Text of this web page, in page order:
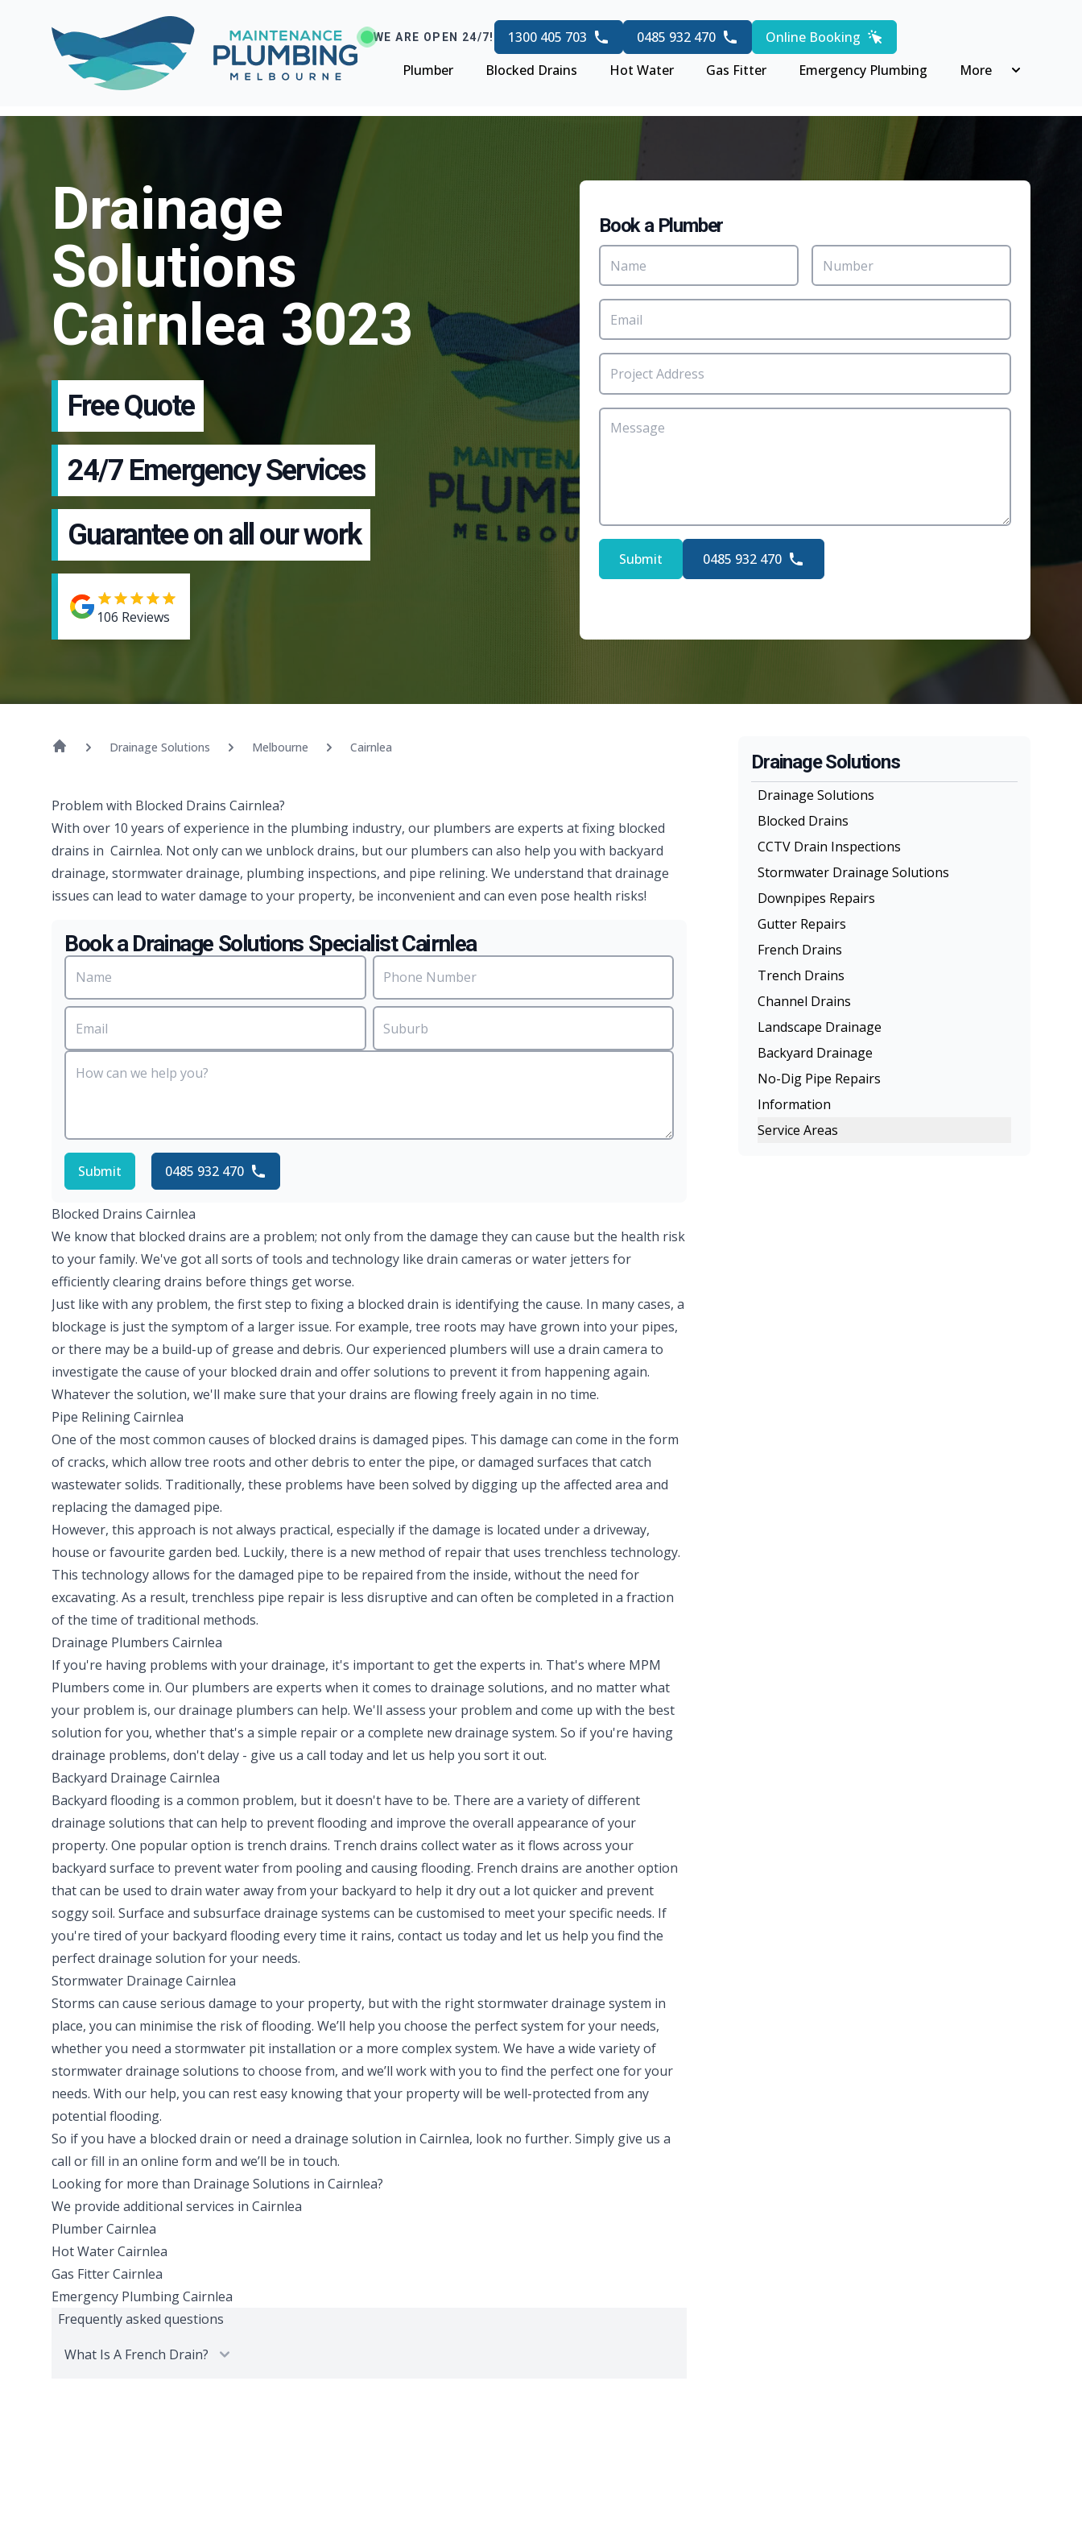
WE ARE OPEN 24/7! 1300 405 703 0485 932 470
Online Booking
Plumber
Blocked Drains Hot Water Gas Fitter Emergency Plumbing More
Drainage
Solutions
Cairnlea 3023
Free Quote
24/7 Emergency Services
Guarantee on all our work
106 Reviews
Book a Plumber
Submit 0485 932 470
Drainage Solutions Melbourne Cairnlea
Problem with Blocked Drains Cairnlea?
With over 10 years of experience in the plumbing industry, our plumbers are experts at fixing blocked
drains in Cairnlea. Not only can we unblock drains, but our plumbers can also help you with backyard
drainage, stormwater drainage, plumbing inspections, and pipe relining. We understand that drainage
issues can lead to water damage to your property, be inconvenient and can even pose health risks!
Book a Drainage Solutions Specialist Cairnlea
Submit 0485 932 470
Blocked Drains Cairnlea
We know that blocked drains are a problem; not only from the damage they can cause but the health risk
to your family. We've got all sorts of tools and technology like drain cameras or water jetters for
efficiently clearing drains before things get worse.
Just like with any problem, the first step to fixing a blocked drain is identifying the cause. In many cases, a
blockage is just the symptom of a larger issue. For example, tree roots may have grown into your pipes,
or there may be a build-up of grease and debris. Our experienced plumbers will use a drain camera to
investigate the cause of your blocked drain and offer solutions to prevent it from happening again.
Whatever the solution, we'll make sure that your drains are flowing freely again in no time.
Pipe Relining Cairnlea
One of the most common causes of blocked drains is damaged pipes. This damage can come in the form
of cracks, which allow tree roots and other debris to enter the pipe, or damaged surfaces that catch
wastewater solids. Traditionally, these problems have been solved by digging up the affected area and
replacing the damaged pipe.
However, this approach is not always practical, especially if the damage is located under a driveway,
house or favourite garden bed. Luckily, there is a new method of repair that uses trenchless technology.
This technology allows for the damaged pipe to be repaired from the inside, without the need for
excavating. As a result, trenchless pipe repair is less disruptive and can often be completed in a fraction
of the time of traditional methods.
Drainage Plumbers Cairnlea
If you're having problems with your drainage, it's important to get the experts in. That's where MPM
Plumbers come in. Our plumbers are experts when it comes to drainage solutions, and no matter what
your problem is, our drainage plumbers can help. We'll assess your problem and come up with the best
solution for you, whether that's a simple repair or a complete new drainage system. So if you're having
drainage problems, don't delay - give us a call today and let us help you sort it out.
Backyard Drainage Cairnlea
Backyard flooding is a common problem, but it doesn't have to be. There are a variety of different
drainage solutions that can help to prevent flooding and improve the overall appearance of your
property. One popular option is trench drains. Trench drains collect water as it flows across your
backyard surface to prevent water from pooling and causing flooding. French drains are another option
that can be used to drain water away from your backyard to help it dry out a lot quicker and prevent
soggy soil. Surface and subsurface drainage systems can be customised to meet your specific needs. If
you're tired of your backyard flooding every time it rains, contact us today and let us help you find the
perfect drainage solution for your needs.
Stormwater Drainage Cairnlea
Storms can cause serious damage to your property, but with the right stormwater drainage system in
place, you can minimise the risk of flooding. We’ll help you choose the perfect system for your needs,
whether you need a stormwater pit installation or a more complex system. We have a wide variety of
stormwater drainage solutions to choose from, and we’ll work with you to find the perfect one for your
needs. With our help, you can rest easy knowing that your property will be well-protected from any
potential flooding.
So if you have a blocked drain or need a drainage solution in Cairnlea, look no further. Simply give us a
call or fill in an online form and we’ll be in touch.
Looking for more than Drainage Solutions in Cairnlea?
We provide additional services in Cairnlea
PlumberCairnlea
Hot WaterCairnlea
Gas FitterCairnlea
Emergency PlumbingCairnlea
Frequently asked questions
What Is A French Drain?
Drainage Solutions
Drainage Solutions
Blocked Drains
CCTV Drain Inspections
Stormwater Drainage Solutions
Downpipes Repairs
Gutter Repairs
French Drains
Trench Drains
Channel Drains
Landscape Drainage
Backyard Drainage
No-Dig Pipe Repairs
Information
Service Areas